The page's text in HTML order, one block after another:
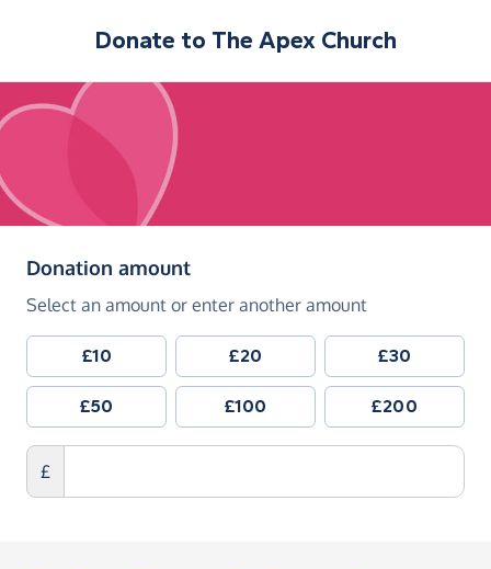
Donate to The Apex Church
Donation amount(in pounds sterling)
Select an amount or enter another amount
£10 £20 £30
£50 £100 £200
£